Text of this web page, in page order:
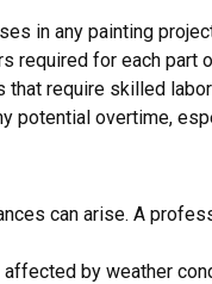
in any painting
required for each part
require skilled
potential overtime,
can arise. A
affected by weather